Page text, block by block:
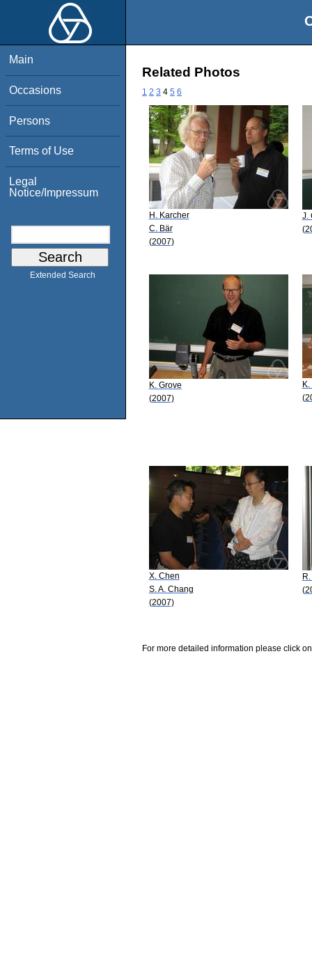
Main
Occasions
Persons
Terms of Use
Legal
Notice/Impressum
Extended Search
Related Photos
1 2 3 4 5 6
H. Karcher
C. Bär
(2007)
J.
K. Grove
(2007)
K.
X. Chen
S. A. Chang
(2007)
For more detailed information please click